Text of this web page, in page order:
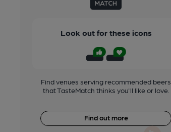
Look out for these icons
Find venues serving recommended beers
that TasteMatch thinks you'll like or love.
Find out more